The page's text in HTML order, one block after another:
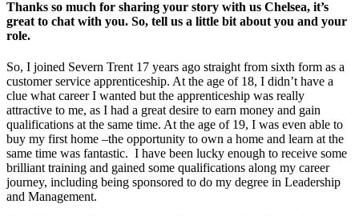
Thanks so much for sharing your story with us Chelsea, it’s
great to chat with you. So, tell us a little bit about you and your
role.
So, I joined Severn Trent 17 years ago straight from sixth form as a
customer service apprenticeship. At the age of 18, I didn’t have a
clue what career I wanted but the apprenticeship was really
attractive to me, as I had a great desire to earn money and gain
qualifications at the same time. At the age of 19, I was even able to
buy my first home –the opportunity to own a home and learn at the
same time was fantastic. I have been lucky enough to receive some
brilliant training and gained some qualifications along my career
journey, including being sponsored to do my degree in Leadership
and Management.